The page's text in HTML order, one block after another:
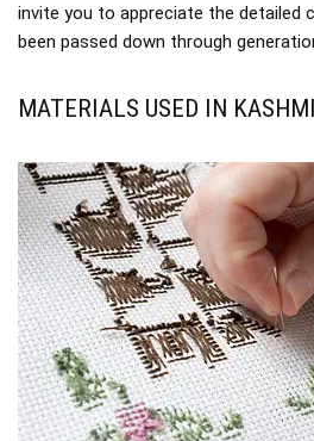
invite you to appreciate the detailed
been passed down through
MATERIALS USED IN